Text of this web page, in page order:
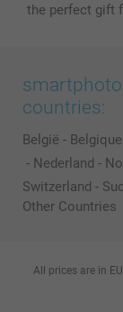
the perfect gift
smartphoto
countries:
België - Belgique
- Nederland -
Switzerland -
Other Countries
All prices are in